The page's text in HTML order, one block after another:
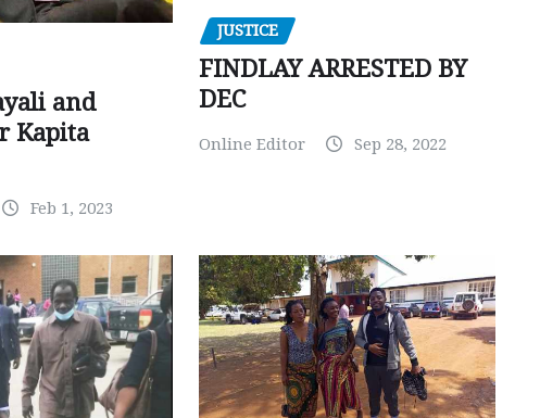
and
Kapita
Feb 1, 2023
JUSTICE
FINDLAY ARRESTED BY
DEC
Online Editor Sep 28, 2022